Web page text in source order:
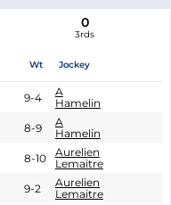
0
3rds
Wt Jockey
9-4
A
Hamelin
8-9
A
Hamelin
8-10
Aurelien
Lemaitre
9-2
Aurelien
Lemaitre